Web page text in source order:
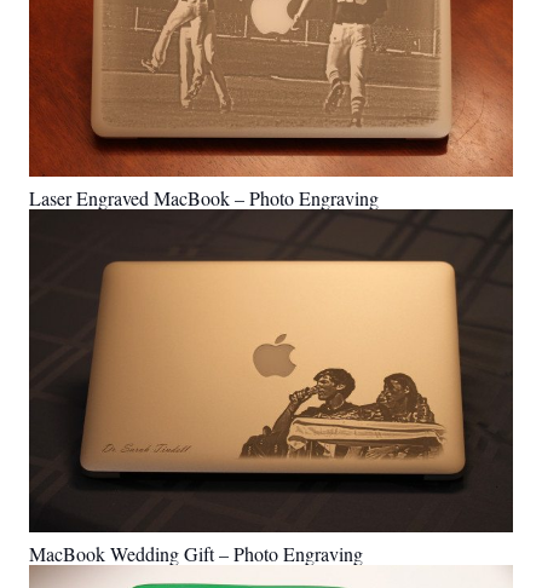
Laser Engraved MacBook – Photo Engraving
MacBook Wedding Gift – Photo Engraving